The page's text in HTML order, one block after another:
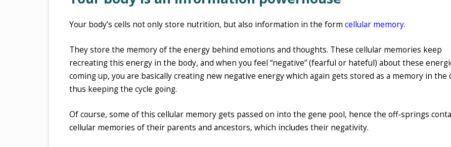
Your body’s cells not only store nutrition, but also information in the form cellular memory.
They store the memory of the energy behind emotions and thoughts. These cellular memories keep
recreating this energy in the body, and when you feel “negative” (fearful or hateful) about these
coming up, you are basically creating new negative energy which again gets stored as a memory in the
thus keeping the cycle going.
Of course, some of this cellular memory gets passed on into the gene pool, hence the off-springs
cellular memories of their parents and ancestors, which includes their negativity.